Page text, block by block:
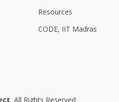
Resources
CODE, IIT Madras
All Rights Reserved